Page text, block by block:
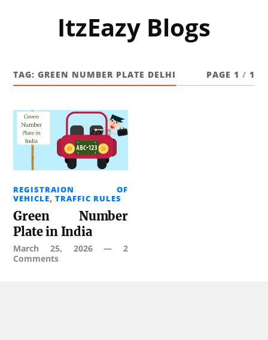
ItzEazy Blogs
TAG:GREEN NUMBER PLATE DELHI PAGE 1 / 1
REGISTRAION OF
VEHICLE,TRAFFIC RULES
Green Number
Plate in India
March 25, 2026— 2
Comments